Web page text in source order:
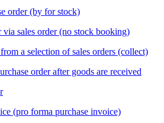
order (by for stock)
via sales order (no stock booking)
a selection of sales orders (collect)
order after goods are received
(pro forma purchase invoice)